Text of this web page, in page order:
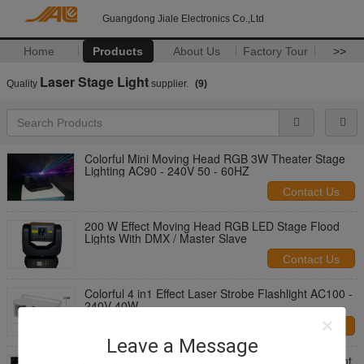
Guangdong Jiale Electronics Co.,Ltd
Home Products About Us Factory Tour >>
Leave a Message
Quality Laser Stage Light supplier. (9)
Colorful Mini Moving Head RGB 3W Theater Stage
Lighting AC90 - 240V 50 - 60HZ
Contact Us
200 W Effect Moving Head RGB LED Stage Flood
Lights With DMX / Master Slave
Contact Us
Colorful 4 in1 Effect Laser Strobe Flashlight AC100 -
240V 40W
Contact Us
Blue & Red Mini Laser Stage Lighting DJ Equipment